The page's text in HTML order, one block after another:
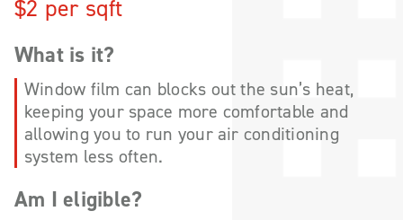
$2 per sqft
What is it?
Window film can blocks out the sun’s heat,
keeping your space more comfortable and
allowing you to run your air conditioning
system less often.
Am I eligible?